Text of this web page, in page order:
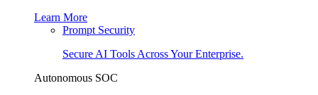
Learn More
Prompt Security
Secure AI Tools Across Your Enterprise.
Autonomous SOC